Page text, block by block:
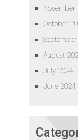
November
October
August
July 2024
June 2024